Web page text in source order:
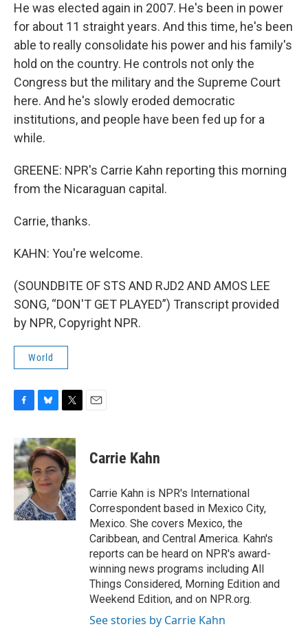
He was elected again in 2007. He's been in power
for about 11 straight years. And this time, he's been
able to really consolidate his power and his family's
hold on the country. He controls not only the
Congress but the military and the Supreme Court
here. And he's slowly eroded democratic
institutions, and people have been fed up for a
while.
GREENE: NPR's Carrie Kahn reporting this morning
from the Nicaraguan capital.
Carrie, thanks.
KAHN: You're welcome.
(SOUNDBITE OF STS AND RJD2 AND AMOS LEE
SONG, “DON'T GET PLAYED”) Transcript provided
by NPR, Copyright NPR.
World
c
e
b
o
o
k
u
e
s
k
y
i
t
t
e
r
Carrie Kahn
Carrie Kahn is NPR's International
Correspondent based in Mexico City,
Mexico. She covers Mexico, the
Caribbean, and Central America. Kahn's
reports can be heard on NPR's award-
winning news programs including All
Things Considered, Morning Edition and
Weekend Edition, and on NPR.org.
See stories by Carrie Kahn